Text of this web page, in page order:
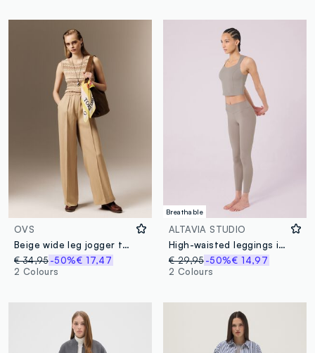
OVS
Beige wide leg jogger trousers in Lyocell and viscose blend
€ 34,95-50%€ 17,47
2 Colours
Breathable
ALTAVIA STUDIO
High-waisted leggings in stretch technical fabric ALTAVIA STUDIO
€ 29,95 -50%€ 14,97
2 Colours